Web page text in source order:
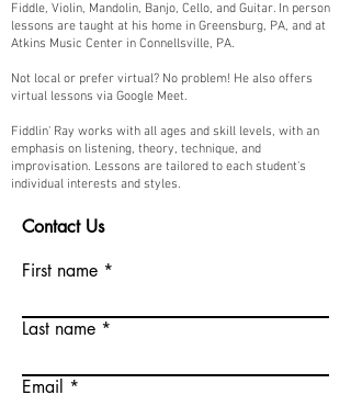
Fiddle, Violin, Mandolin, Banjo, Cello, and Guitar. In person
lessons are taught at his home in Greensburg, PA, and at
Atkins Music Center in Connellsville, PA.
Not local or prefer virtual? No problem! He also offers
virtual lessons via Google Meet.
Fiddlin' Ray works with all ages and skill levels, with an
emphasis on listening, theory, technique, and
improvisation. Lessons are tailored to each student's
individual interests and styles.
Contact Us
First name
Last name
Email